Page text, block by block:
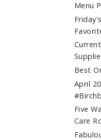
Menu
Best
April
Five
Care